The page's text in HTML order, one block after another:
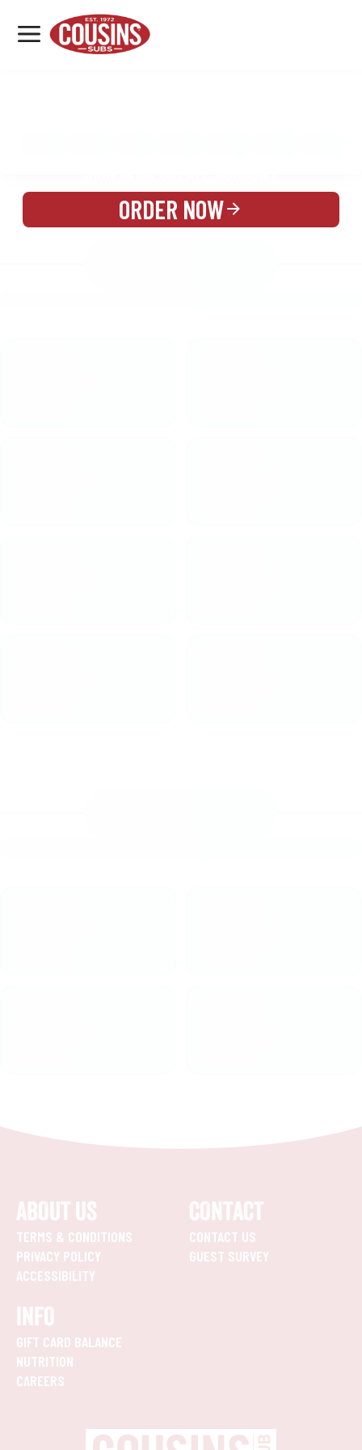
MENU
LOCATIONS
ORDER NOW
ABOUT US
TERMS & CONDITIONS
PRIVACY POLICY
ACCESSIBILITY
CONTACT
CONTACT US
GUEST SURVEY
INFO
GIFT CARD BALANCE
NUTRITION
CAREERS